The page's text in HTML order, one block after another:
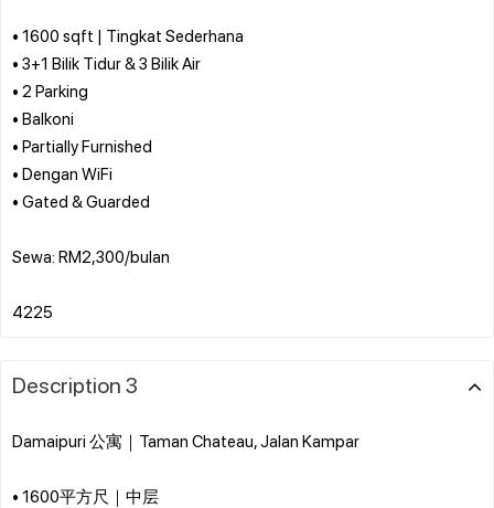
• 1600 sqft | Tingkat Sederhana
• 3+1 Bilik Tidur & 3 Bilik Air
• 2 Parking
• Balkoni
• Partially Furnished
• Dengan WiFi
• Gated & Guarded
Sewa: RM2,300/bulan
Description 3
Damaipuri 公寓｜Taman Chateau, Jalan Kampar
• 1600平方尺｜中层